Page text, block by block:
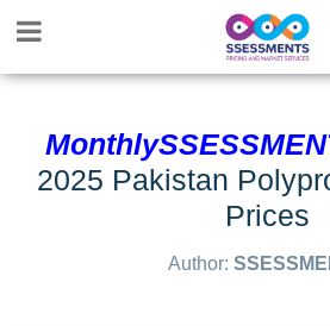
2025 Pakistan
Prices
Author: